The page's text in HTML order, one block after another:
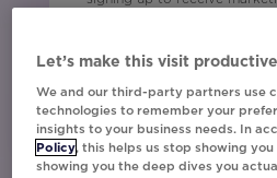
at any time.
Sign Me Up!
Let’s make this visit
We and our third-party partners use
technologies to remember your
insights to your business needs. In
Policy, this helps us stop showing
showing you the deep dives you